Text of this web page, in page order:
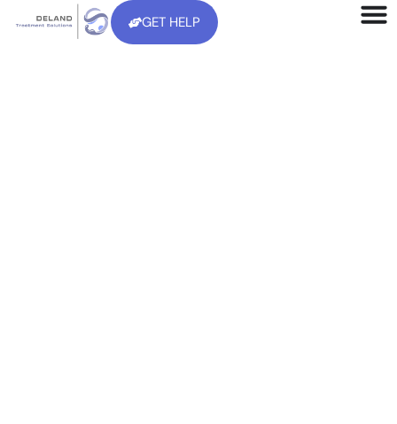
GET HELP